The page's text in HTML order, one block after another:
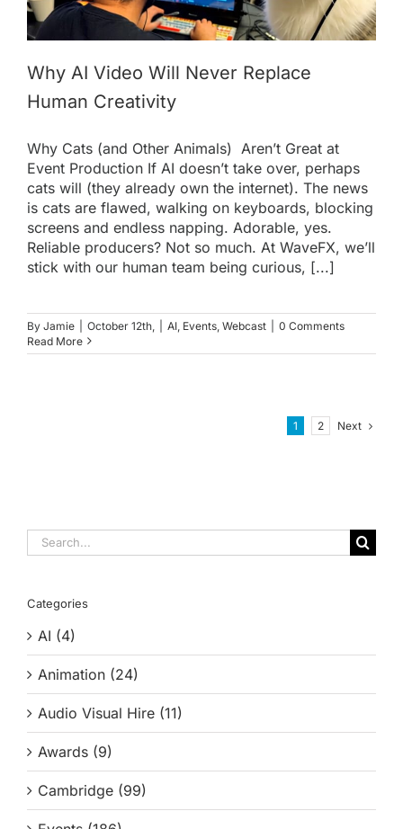
Why AI Video Will Never Replace
Human Creativity
Why Cats (and Other Animals) Aren’t Great at
Event Production If AI doesn’t take over, perhaps
cats will (they already own the internet). The news
is cats are flawed, walking on keyboards, blocking
screens and endless napping. Adorable, yes.
Reliable producers? Not so much. At WaveFX, we’ll
stick with our human team being curious, [...]
By Jamie October 12th, AI Events Webcast
0 Comments
Read More
1 2 Next
Search
for:
Categories
AI (4)
Animation (24)
Audio Visual Hire (11)
Awards (9)
Cambridge (99)